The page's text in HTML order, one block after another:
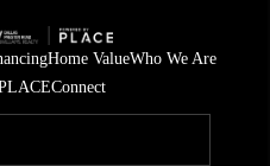
Home ValueWho We Are
Connect